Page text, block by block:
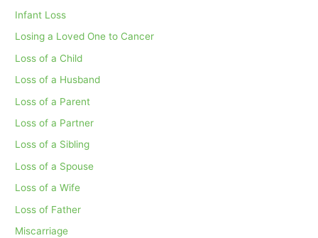
Infant Loss
Losing a Loved One to Cancer
Loss of a Child
Loss of a Husband
Loss of a Parent
Loss of a Partner
Loss of a Sibling
Loss of a Spouse
Loss of a Wife
Loss of Father
Miscarriage